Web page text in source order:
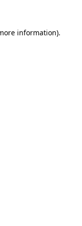
information).